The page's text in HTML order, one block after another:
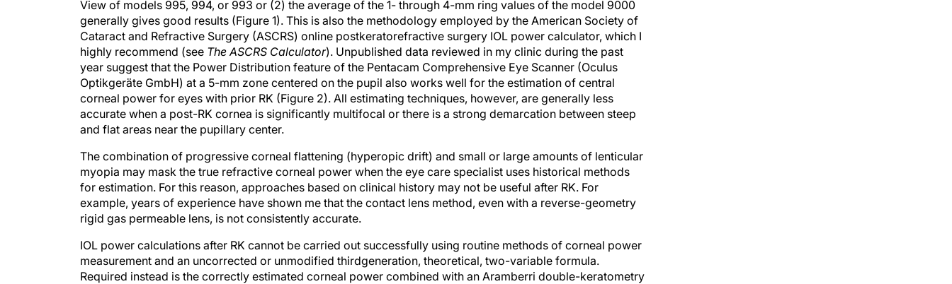
View of models 995, 994, or 993 or (2) the average of the 1- through 4-mm ring values of the model 9000
generally gives good results (Figure 1). This is also the methodology employed by the American Society of
Cataract and Refractive Surgery (ASCRS) online postkeratorefractive surgery IOL power calculator, which I
highly recommend (see The ASCRS Calculator). Unpublished data reviewed in my clinic during the past
year suggest that the Power Distribution feature of the Pentacam Comprehensive Eye Scanner (Oculus
Optikgeräte GmbH) at a 5-mm zone centered on the pupil also works well for the estimation of central
corneal power for eyes with prior RK (Figure 2). All estimating techniques, however, are generally less
accurate when a post-RK cornea is significantly multifocal or there is a strong demarcation between steep
and flat areas near the pupillary center.
The combination of progressive corneal flattening (hyperopic drift) and small or large amounts of lenticular
myopia may mask the true refractive corneal power when the eye care specialist uses historical methods
for estimation. For this reason, approaches based on clinical history may not be useful after RK. For
example, years of experience have shown me that the contact lens method, even with a reverse-geometry
rigid gas permeable lens, is not consistently accurate.
IOL power calculations after RK cannot be carried out successfully using routine methods of corneal power
measurement and an uncorrected or unmodified thirdgeneration, theoretical, two-variable formula.
Required instead is the correctly estimated corneal power combined with an Aramberri double-keratometry